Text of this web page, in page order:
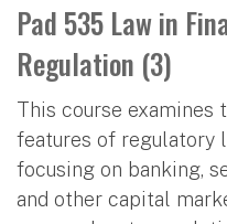
Pad 535 Law in
Regulation (3)
This course examines
features of regulatory
focusing on banking,
and other capital